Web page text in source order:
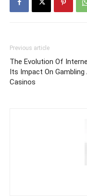
Previous article
The Evolution Of
Its Impact On Gambling
Casinos